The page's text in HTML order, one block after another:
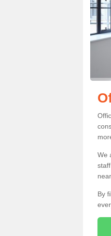
We
By